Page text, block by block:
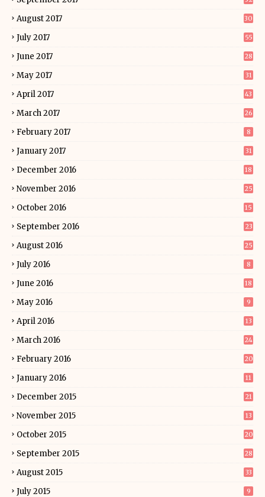
August 2017 30
July 2017 55
June 2017 28
May 2017 31
April 2017 43
March 2017 26
February 2017 8
January 2017 31
December 2016 18
November 2016 25
October 2016 15
September 2016 23
August 2016 25
July 2016 8
June 2016 18
May 2016 9
April 2016 13
March 2016 24
February 2016 20
January 2016 11
December 2015 21
November 2015 13
October 2015 20
September 2015 28
August 2015 33
July 2015 9